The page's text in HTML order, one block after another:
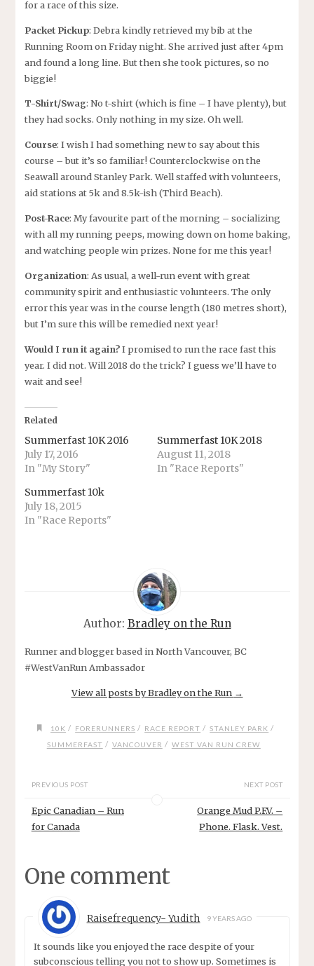
for a race of this size.
Packet Pickup: Debra kindly retrieved my bib at the
Running Room on Friday night. She arrived just after 4pm
and found a long line. But then she took pictures, so no
biggie!
T-Shirt/Swag: No t-shirt (which is fine – I have plenty), but
they had socks. Only nothing in my size. Oh well.
Course: I wish I had something new to say about this
course – but it’s so familiar! Counterclockwise on the
Seawall around Stanley Park. Well staffed with volunteers,
aid stations at 5k and 8.5k-ish (Third Beach).
Post-Race: My favourite part of the morning – socializing
with all my running peeps, mowing down on home baking,
and watching people win prizes. None for me this year!
Organization: As usual, a well-run event with great
community spirit and enthusiastic volunteers. The only
error this year was in the course length (180 metres short),
but I’m sure this will be remedied next year!
Would I run it again?I promised to run the race fast this
year. I did not. Will 2018 do the trick? I guess we’ll have to
wait and see!
Related
Summerfast 10K 2016
July 17, 2016
In "My Story"
Summerfast 10K 2018
August 11, 2018
In "Race Reports"
Summerfast 10k
July 18, 2015
In "Race Reports"
Author: Bradley on the Run
Runner and blogger based in North Vancouver, BC
#WestVanRun Ambassador
View all posts by Bradley on the Run →
10K / FORERUNNERS / RACE REPORT / STANLEY PARK /
SUMMERFAST / VANCOUVER / WEST VAN RUN CREW
PREVIOUS POST
Epic Canadian – Run
for Canada
NEXT POST
Orange Mud P.F.V. –
Phone. Flask. Vest.
One comment
Raisefrequency- Yudith 9 YEARS AGO
It sounds like you enjoyed the race despite of your
subconscious telling you not to show up. Sometimes is